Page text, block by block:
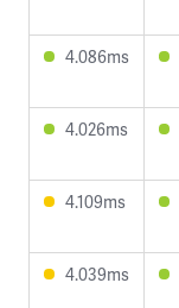
4.086ms
4.026ms
4.109ms
4.039ms